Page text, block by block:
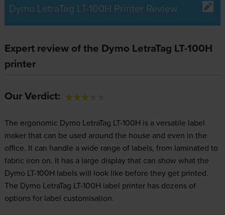
Dymo LetraTag LT-100H Printer Review
Expert review of the Dymo LetraTag LT-100H
printer
Our Verdict:
The ergonomic Dymo LetraTag LT-100H is a versatile label
maker that can be used around the house and even in the
office. It can handle a wide range of labels, from laminated to
fabric iron on. It has a large display that can show what the
Dymo LT-100H labels will look like before they get printed.
The Dymo LetraTag LT-100H label printer has dozens of
options for label customisation.